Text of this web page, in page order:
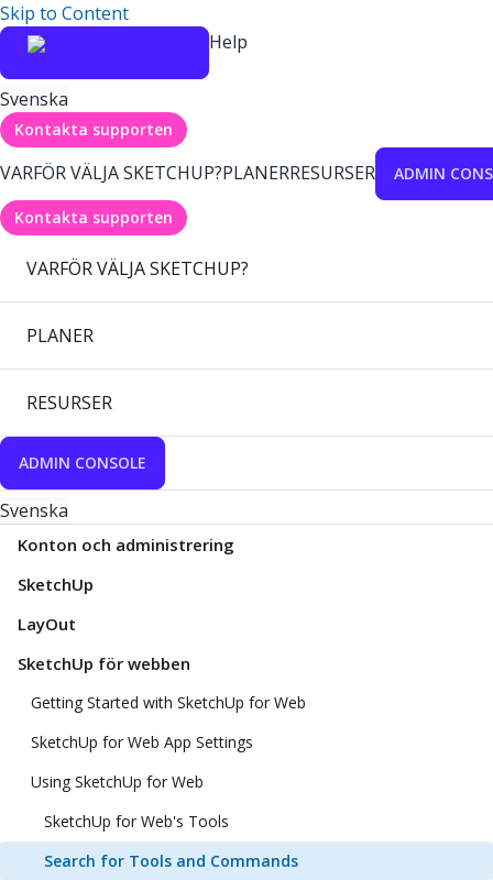
Skip to Content
Help
Svenska
Kontakta supporten
VARFÖR VÄLJA SKETCHUP?PLANERRESURSER ADMIN
Kontakta supporten
VARFÖR VÄLJA SKETCHUP?
PLANER
RESURSER
ADMIN CONSOLE
Svenska
Konton och administrering
SketchUp
LayOut
SketchUp för webben
Getting Started with SketchUp for Web
SketchUp for Web App Settings
Using SketchUp for Web
SketchUp for Web's Tools
Search for Tools and Commands